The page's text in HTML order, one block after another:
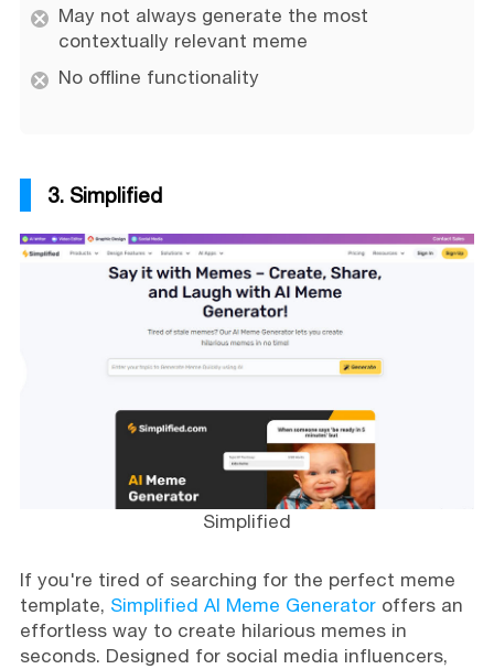
May not always generate the most
contextually relevant meme
No offline functionality
3. Simplified
Simplified
If you're tired of searching for the perfect meme
template, Simplified AI Meme Generatoroffers an
effortless way to create hilarious memes in
seconds. Designed for social media influencers,